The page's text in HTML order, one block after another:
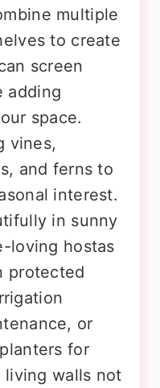
multiple
to create
screen
adding
space.
vines,
and ferns to
interest.
in sunny
loving hostas
protected
or
for
living walls not